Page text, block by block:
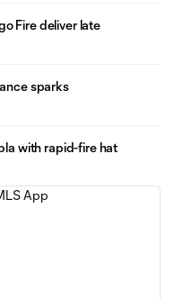
Fire deliver late
sparks
with rapid-fire hat